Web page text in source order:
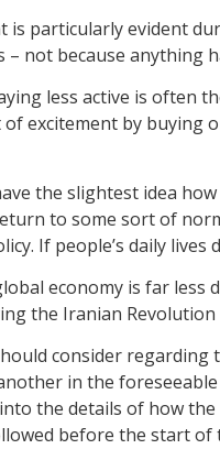
particularly evident
not because anything
less active is often
excitement by
the slightest idea
to some sort of
If people’s daily
economy is far
the Iranian Revolution
consider regarding
in the
the details of how
before the start of